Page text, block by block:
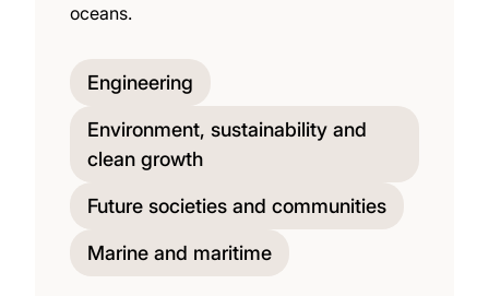
oceans.
Engineering
Environment, sustainability and
clean growth
Future societies and communities
Marine and maritime